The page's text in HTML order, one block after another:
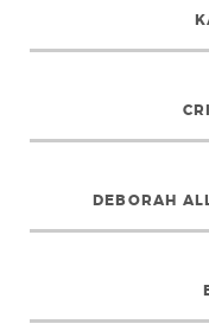
DEBORAH